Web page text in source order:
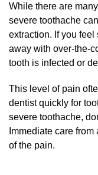
While there are
severe toothache
extraction. If you feel
away with over-the-
tooth is infected or
This level of pain
dentist quickly for
severe toothache,
Immediate care
of the pain.